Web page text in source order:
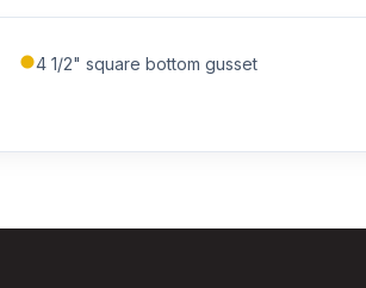
4 1/2" square bottom gusset